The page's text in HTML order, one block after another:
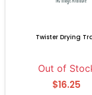
Twister Drying
Out of
$16.25